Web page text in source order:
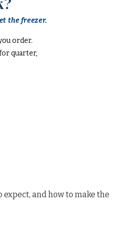
the freezer.
order.
quarter,
and how to make the